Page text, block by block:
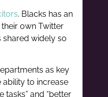
. Blacks has an
own Twitter
shared widely so
as key
ability to increase
and “better